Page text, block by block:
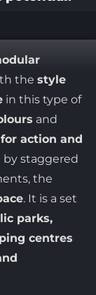
the style
in this type of
and
action and
by staggered
the
. It is a set
parks,
centres